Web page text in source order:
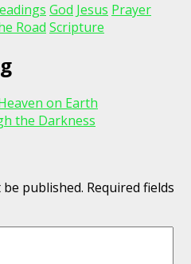
God Jesus Prayer
Road Scripture
on Earth
the Darkness
published. Required fields